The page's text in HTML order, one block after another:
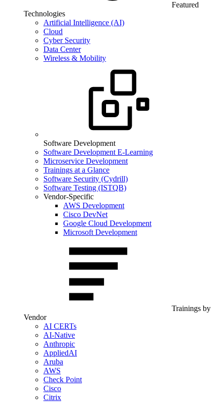
Featured
Technologies
Artificial Intelligence (AI)
Cloud
Cyber Security
Data Center
Wireless & Mobility
Software Development
Software Development E-Learning
Microservice Development
Trainings at a Glance
Software Security (Cydrill)
Software Testing (ISTQB)
Vendor-Specific
AWS Development
Cisco DevNet
Google Cloud Development
Microsoft Development
Trainings by
Vendor
AI CERTs
AI-Native
Anthropic
AppliedAI
Aruba
AWS
Check Point
Cisco
Citrix